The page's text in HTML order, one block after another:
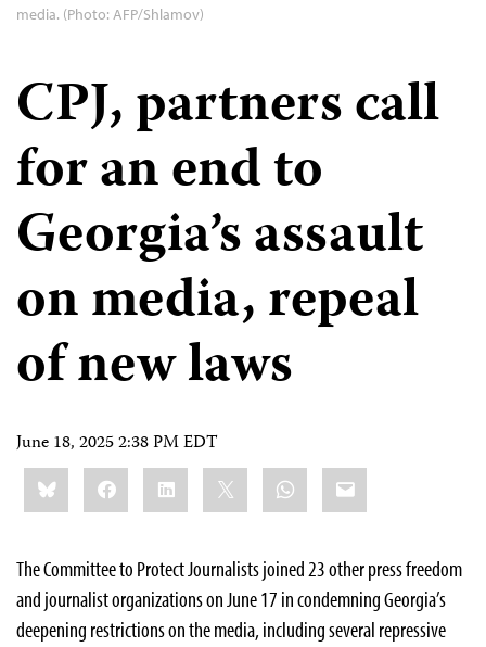
media. (Photo: AFP/Shlamov)
CPJ, partners call
for an end to
Georgia’s assault
on media, repeal
of new laws
June 18, 2025 2:38 PM EDT
Share
this:BlueskyFacebookLinkedIn WhatsApp
Email
The Committee to Protect Journalists joined 23 other press freedom
and journalist organizations on June 17 in condemning Georgia’s
deepening restrictions on the media, including several repressive